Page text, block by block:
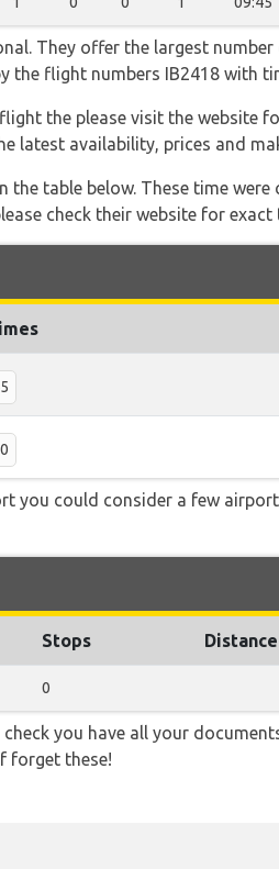
They offer the largest
flight numbers IB2418 with
the please visit the website
latest availability, prices and
table below. These time
check their website for
you could consider a few
Stops Distance
0
you have all your
forget these!